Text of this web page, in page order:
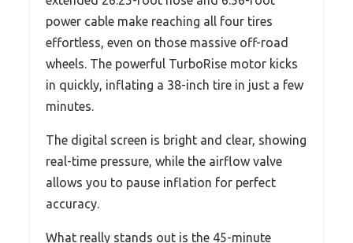
power cable make reaching all four tires
effortless, even on those massive off-road
wheels. The powerful TurboRise motor kicks
in quickly, inflating a 38-inch tire in just a few
minutes.
The digital screen is bright and clear, showing
real-time pressure, while the airflow valve
allows you to pause inflation for perfect
accuracy.
What really stands out is the 45-minute